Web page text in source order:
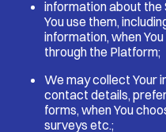
information about the
You use them,
information, when
through the Platform;
We may collect Your
contact details,
forms, when You
surveys etc.;